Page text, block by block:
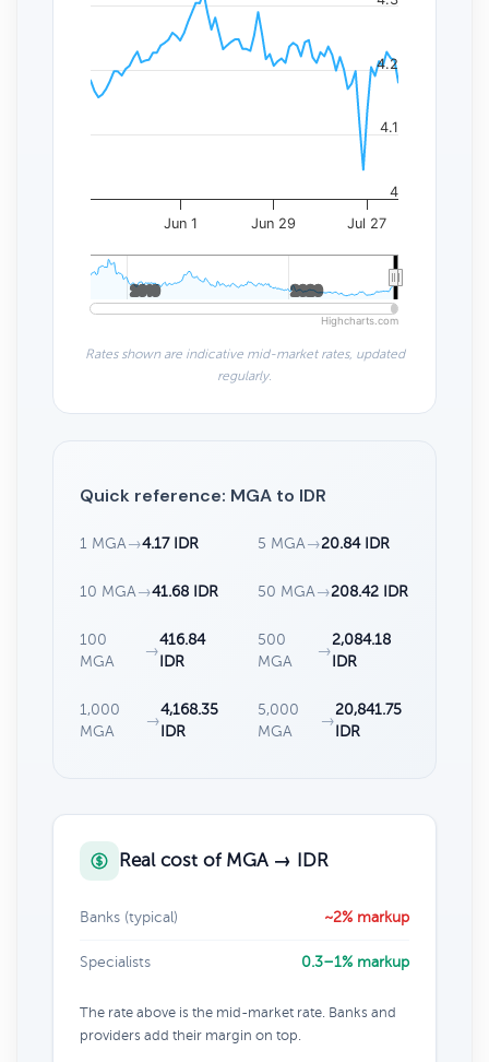
Jun 1 Jun 29 Jul 27
2010
2010 2020
2020
4
4.1
4.2
Highcharts.com
Rates shown are indicative mid-market rates, updated
regularly.
Quick reference: MGA to IDR
1 MGA →4.17 IDR 5 MGA →20.84 IDR
10 MGA →41.68 IDR 50 MGA →208.42 IDR
100
MGA
→
416.84
IDR
500
MGA
→
2,084.18
IDR
1,000
MGA
→
4,168.35
IDR
5,000
MGA
→
20,841.75
IDR
Real cost of MGA → IDR
Banks (typical) ~2% markup
Specialists 0.3–1% markup
The rate above is the mid-market rate. Banks and
providers add their margin on top.